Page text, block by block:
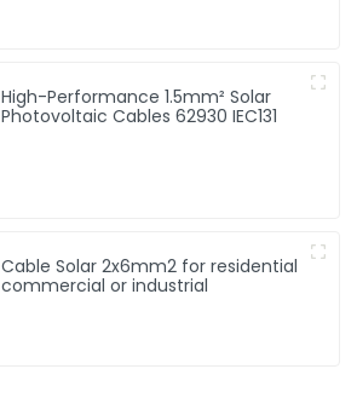
High-Performance 1.5mm² Solar
Photovoltaic Cables 62930 IEC131
Cable Solar 2x6mm2 for residential
commercial or industrial